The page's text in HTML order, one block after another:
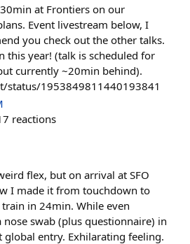
at Frontiers on our
Event livestream below, I
you check out the other talks.
this year! (talk is scheduled for
currently ~20min behind).
status/1953849811440193841
reactions
flex, but on arrival at SFO
I made it from touchdown to
in 24min. While even
swab (plus questionnaire) in
entry. Exhilarating feeling.